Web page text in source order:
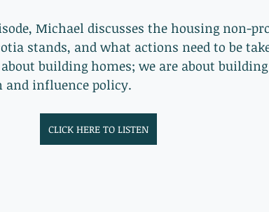
Michael discusses the housing non-
stands, and what actions need to be
building homes; we are about
influence policy.
CLICK HERE TO LISTEN